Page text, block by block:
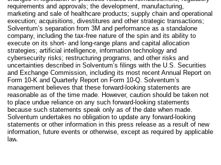
requirements and approvals; the development, manufacturing,
marketing and sale of healthcare products; supply chain and operational
execution; acquisitions, divestitures and other strategic transactions;
Solventum’s separation from 3M and performance as a standalone
company, including the tax-free nature of the spin and its ability to
execute on its short- and long-range plans and capital allocation
strategies; artificial intelligence, information technology and
cybersecurity risks; restructuring programs, and other risks and
uncertainties described in Solventum’s filings with the U.S. Securities
and Exchange Commission, including its most recent Annual Report on
Form 10‑K and Quarterly Report on Form 10‑Q. Solventum’s
management believes that these forward-looking statements are
reasonable as of the time made. However, caution should be taken not
to place undue reliance on any such forward-looking statements
because such statements speak only as of the date when made.
Solventum undertakes no obligation to update any forward‑looking
statements or other information in this press release as a result of new
information, future events or otherwise, except as required by applicable
law.